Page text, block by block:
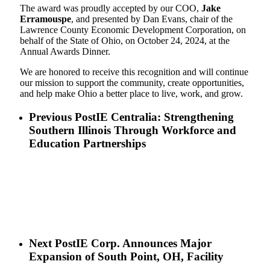
The award was proudly accepted by our COO, Jake
Erramouspe, and presented by Dan Evans, chair of the
Lawrence County Economic Development Corporation, on
behalf of the State of Ohio, on October 24, 2024, at the
Annual Awards Dinner.
We are honored to receive this recognition and will continue
our mission to support the community, create opportunities,
and help make Ohio a better place to live, work, and grow.
Previous PostIE Centralia: Strengthening
Southern Illinois Through Workforce and
Education Partnerships
Next PostIE Corp. Announces Major
Expansion of South Point, OH, Facility